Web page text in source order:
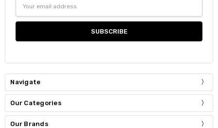
Address
Navigate
Our Categories
Our Brands